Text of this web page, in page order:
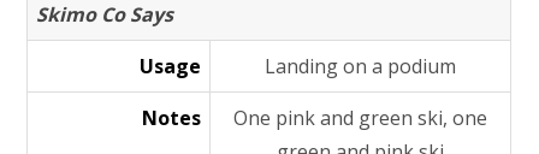
Skimo Co Says
Usage
Landing on a podium
Notes
One pink and green ski, one